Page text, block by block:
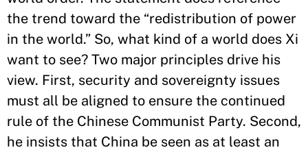
the trend toward the “redistribution of power
in the world.” So, what kind of a world does Xi
want to see? Two major principles drive his
view. First, security and sovereignty issues
must all be aligned to ensure the continued
rule of the Chinese Communist Party. Second,
he insists that China be seen as at least an